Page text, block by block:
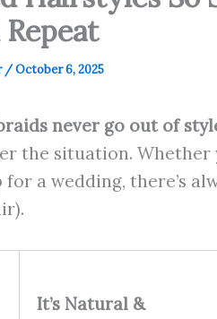
/October 6, 2025
never go out of
the situation.
a wedding, there’s
It’s Natural &